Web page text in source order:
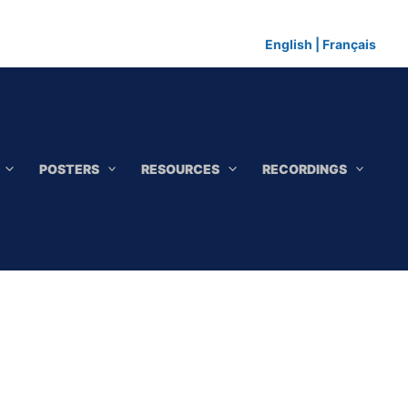
English Français
POSTERS RESOURCES RECORDINGS